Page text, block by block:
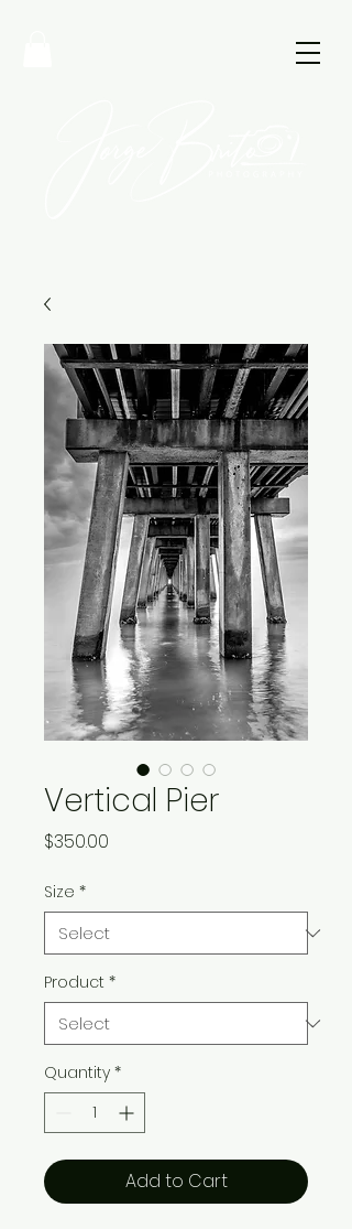
Vertical Pier
$350.00
Size *
Product *
Quantity *
Add to Cart